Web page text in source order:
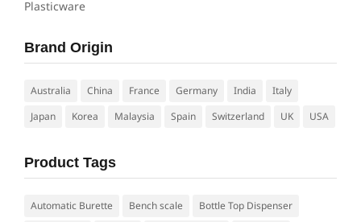
Plasticware
Brand Origin
Australia China France Germany India
Italy
Japan
Korea Malaysia Spain Switzerland UK USA
Product Tags
Automatic Burette Bench scale
Bottle Top Dispenser